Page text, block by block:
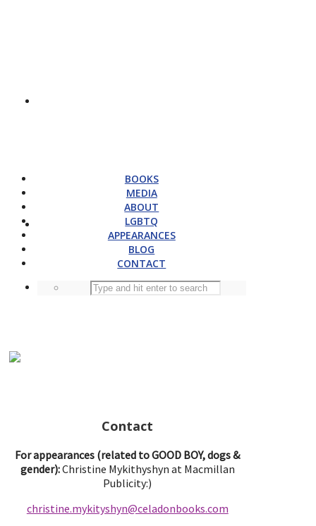
BOOKS
MEDIA
ABOUT
LGBTQ
APPEARANCES
BLOG
CONTACT
Contact
For appearances (related to GOOD BOY, dogs &
gender):Christine Mykithyshyn at Macmillan
Publicity:)
christine.mykityshyn@celadonbooks.com